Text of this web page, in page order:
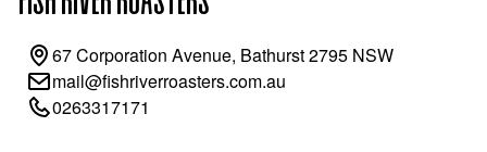
67 Corporation Avenue, Bathurst 2795 NSW
mail@fishriverroasters.com.au
0263317171